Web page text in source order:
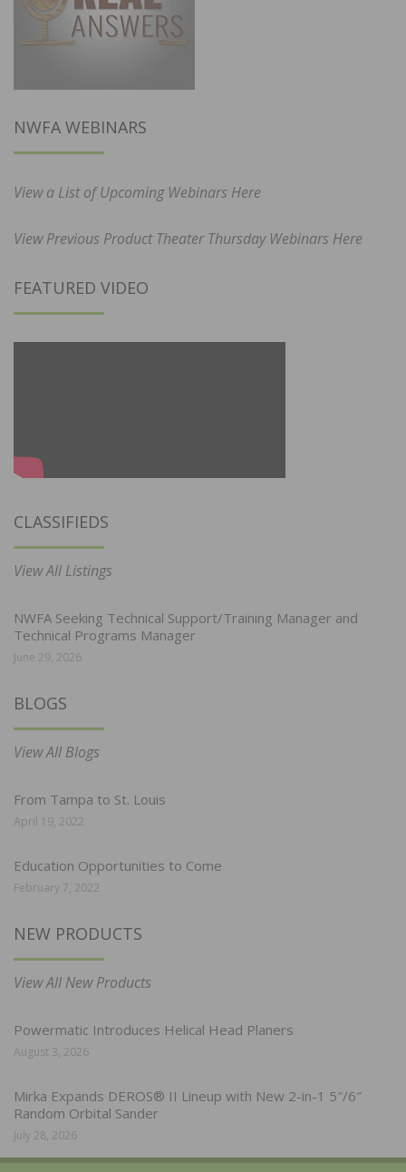
NWFA WEBINARS
View a List of Upcoming Webinars Here
View Previous Product Theater Thursday Webinars Here
FEATURED VIDEO
CLASSIFIEDS
View All Listings
NWFA Seeking Technical Support/Training Manager and
Technical Programs Manager
June 29, 2026
BLOGS
View All Blogs
From Tampa to St. Louis
April 19, 2022
Education Opportunities to Come
February 7, 2022
NEW PRODUCTS
View All New Products
Powermatic Introduces Helical Head Planers
August 3, 2026
Mirka Expands DEROS® II Lineup with New 2-in-1 5″/6″
Random Orbital Sander
July 28, 2026